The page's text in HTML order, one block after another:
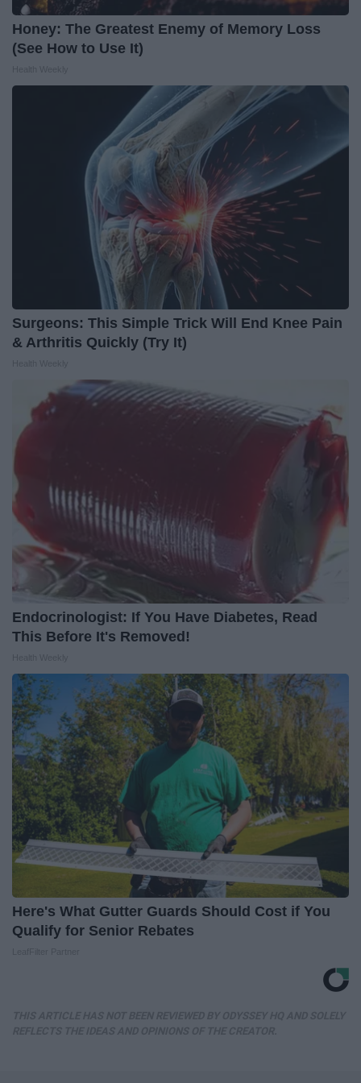
Honey: The Greatest Enemy of Memory Loss
(See How to Use It)
Surgeons: This Simple Trick Will End Knee Pain
& Arthritis Quickly (Try It)
Endocrinologist: If You Have Diabetes, Read
This Before It's Removed!
Here's What Gutter Guards Should Cost if You
Qualify for Senior Rebates